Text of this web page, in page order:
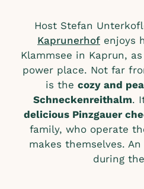
Host Stefan
Kaprunerhof enjoys
Klammsee in Kaprun,
power place. Not far
is the cozy and
Schneckenreithalm.
delicious Pinzgauer
family, who operate
makes themselves.
during